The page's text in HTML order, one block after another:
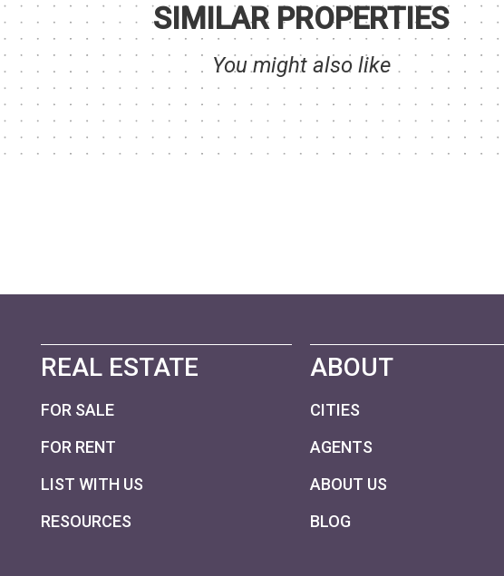
SIMILAR PROPERTIES
You might also like
REAL ESTATE
FOR SALE
FOR RENT
LIST WITH US
RESOURCES
ABOUT
CITIES
AGENTS
ABOUT US
BLOG